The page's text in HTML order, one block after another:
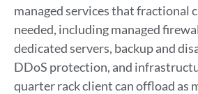
managed services that fractional
needed, including managed
dedicated servers, backup and
DDoS protection, and
quarter rack client can offload as